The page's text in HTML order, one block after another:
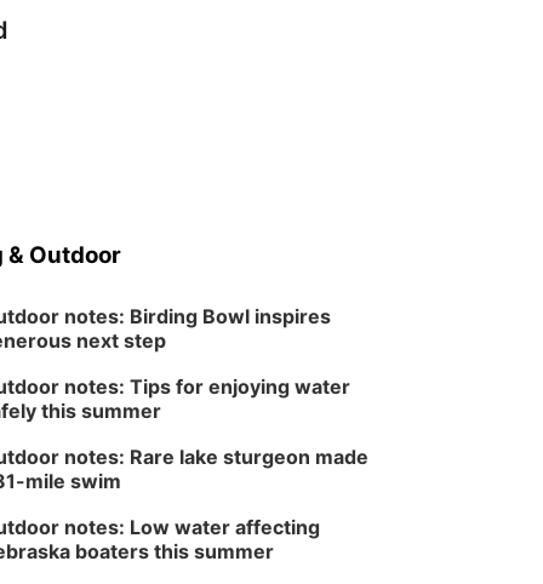
& Outdoor
notes: Birding Bowl inspires
next step
notes: Tips for enjoying water
this summer
notes: Rare lake sturgeon made
mile swim
notes: Low water affecting
boaters this summer